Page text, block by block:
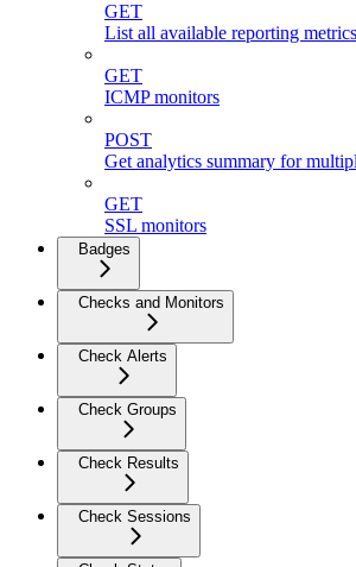
GET
List all available reporting
GET
ICMP monitors
POST
Get analytics summary for
GET
SSL monitors
Badges
Checks and Monitors
Check Alerts
Check Groups
Check Results
Check Sessions